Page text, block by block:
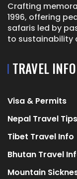
Crafting
1996, offering
safaris led by
to sustainability
TRAVEL INFO
Visa & Permits
Nepal Travel Tips
Tibet Travel Info
Bhutan Travel
Mountain